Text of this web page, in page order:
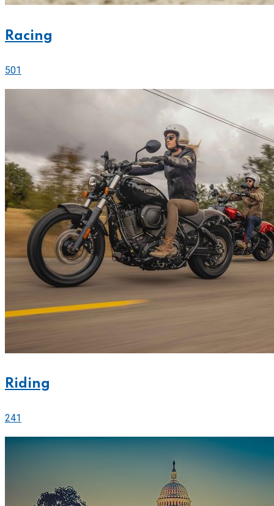
Racing
501
Riding
241